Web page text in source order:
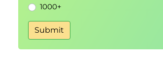
1000+
Submit